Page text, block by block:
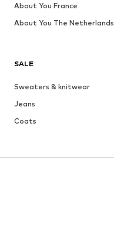
SALE
Sweaters & knitwear
Jeans
Coats
About You France
About You The Netherlands